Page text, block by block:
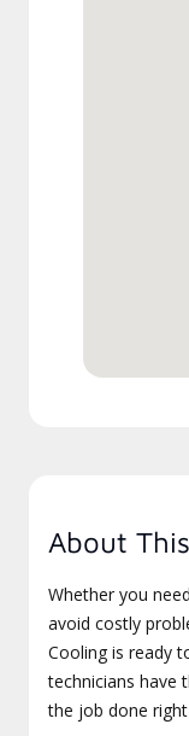
About
Whether you
avoid costly
Cooling is ready
technicians have
the job done